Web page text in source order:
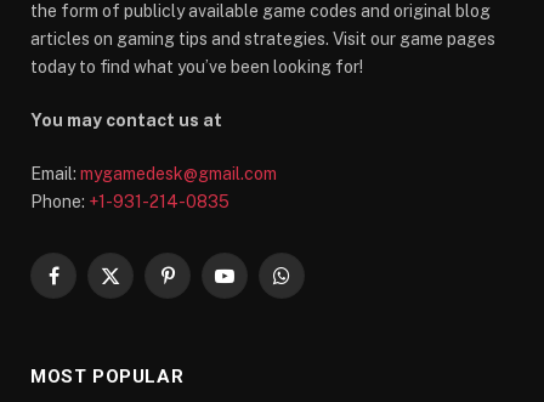
the form of publicly available game codes and original blog
articles on gaming tips and strategies. Visit our game pages
today to find what you’ve been looking for!
You may contact us at
Email: mygamedesk@gmail.com
Phone: +1-931-214-0835
Facebook
X
PinterestYouTubeWhatsApp
MOST POPULAR